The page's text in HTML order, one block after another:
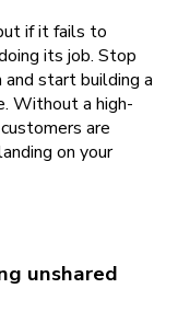
if it fails to
its job. Stop
start building a
Without a high-
are
on your
unshared